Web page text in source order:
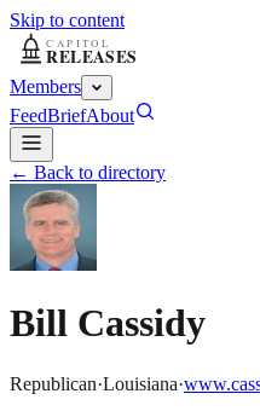
Skip to content
Members
FeedBriefAbout
← Back to directory
Bill Cassidy
Republican·Louisiana·